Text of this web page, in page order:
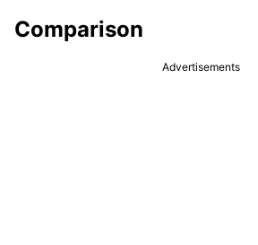
Comparison
Advertisements